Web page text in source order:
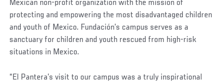
Mexican non-profit organization with the mission of
protecting and empowering the most disadvantaged children
and youth of Mexico. Fundación’s campus serves as a
sanctuary for children and youth rescued from high-risk
situations in Mexico.
“El Pantera’s visit to our campus was a truly inspirational